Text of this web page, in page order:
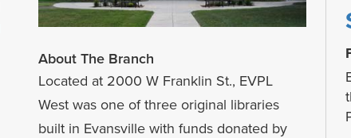
About The Branch
Located at 2000 W Franklin St., EVPL
West was one of three original libraries
built in Evansville with funds donated by